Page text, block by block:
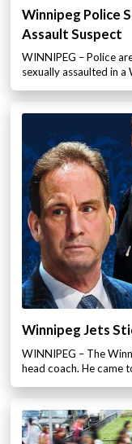
Winnipeg Police
Assault Suspect
WINNIPEG – Police
sexually assaulted in
Winnipeg Jets
WINNIPEG – The
head coach. He came